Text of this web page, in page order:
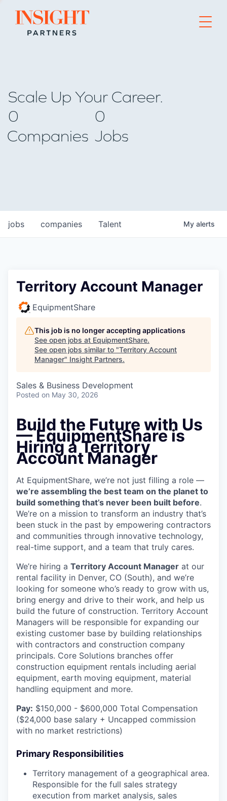
Go to home page
Scale Up Your Career.
0
Companies
0
Jobs
jobs companies Talent My alerts
Territory Account Manager
EquipmentShare
This job is no longer accepting applications
See open jobs at EquipmentShare.
See open jobs similar to "Territory Account
Manager" Insight Partners.
Sales & Business Development
Posted on May 30, 2026
Build the Future with Us
— EquipmentShare is
Hiring a Territory
Account Manager
At EquipmentShare, we’re not just filling a role —
we’re assembling the best team on the planet to
build something that’s never been built before.
We’re on a mission to transform an industry that’s
been stuck in the past by empowering contractors
and communities through innovative technology,
real-time support, and a team that truly cares.
We’re hiring a Territory Account Manager at our
rental facility in Denver, CO (South), and we’re
looking for someone who’s ready to grow with us,
bring energy and drive to their work, and help us
build the future of construction. Territory Account
Managers will be responsible for expanding our
existing customer base by building relationships
with contractors and construction company
principals. Core Solutions branches offer
construction equipment rentals including aerial
equipment, earth moving equipment, material
handling equipment and more.
Pay: $150,000 - $600,000 Total Compensation
($24,000 base salary + Uncapped commission
with no market restrictions)
Primary Responsibilities
Territory management of a geographical area.
Responsible for the full sales strategy
execution from market analysis, sales